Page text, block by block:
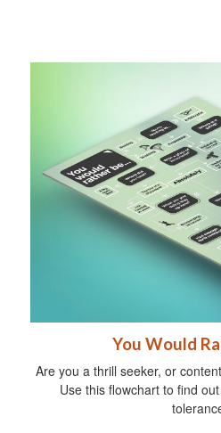
You Would
Are you a thrill seeker, or
Use this flowchart to find